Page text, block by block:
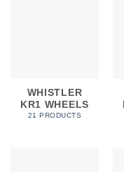
WHISTLER
KR1 WHEELS
21 PRODUCTS